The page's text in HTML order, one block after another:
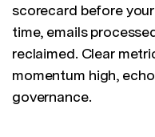
scorecard before
time, emails
reclaimed. Clear
momentum high,
governance.